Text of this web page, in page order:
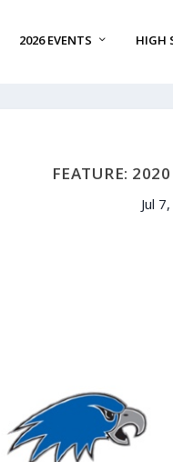
2026 EVENTS HIGH
FEATURE:
Jul